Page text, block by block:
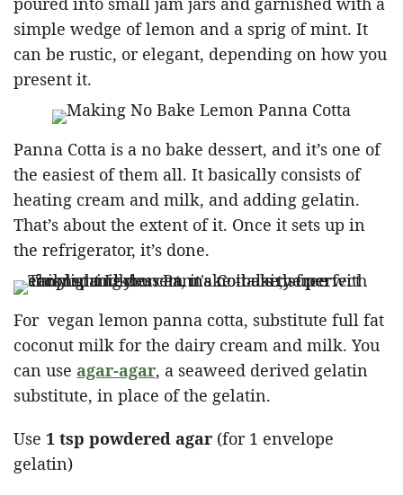
simple wedge of lemon and a sprig of mint. It
can be rustic, or elegant, depending on how you
present it.
Panna Cotta is a no bake dessert, and it’s one of
the easiest of them all. It basically consists of
heating cream and milk, and adding gelatin.
That’s about the extent of it. Once it sets up in
the refrigerator, it’s done.
For vegan lemon panna cotta, substitute full fat
coconut milk for the dairy cream and milk. You
can use agar-agar, a seaweed derived gelatin
substitute, in place of the gelatin.
Use 1 tsp powdered agar (for 1 envelope
gelatin)